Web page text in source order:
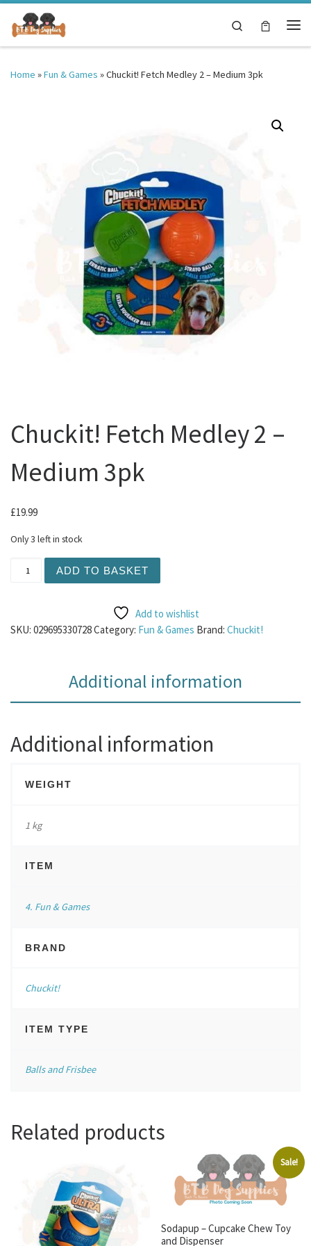
Skip to content
Search
Home »Fun & Games »Chuckit! Fetch Medley 2 – Medium 3pk
Chuckit! Fetch Medley 2 –
Medium 3pk
£19.99
Only 3 left in stock
ADD TO BASKET
Add to wishlist
SKU: 029695330728Category: Fun & Games Brand: Chuckit!
Additional information
Additional information
WEIGHT
1 kg
ITEM
4. Fun & Games
BRAND
Chuckit!
ITEM TYPE
Balls and Frisbee
Related products
Sale!
Sodapup – Cupcake Chew Toy
and Dispenser